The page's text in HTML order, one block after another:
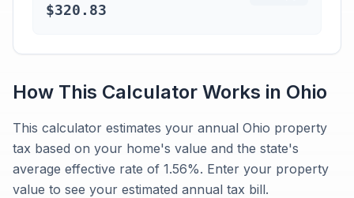
$320.83
How This Calculator Works in Ohio
This calculator estimates your annual Ohio property
tax based on your home's value and the state's
average effective rate of 1.56%. Enter your property
value to see your estimated annual tax bill.